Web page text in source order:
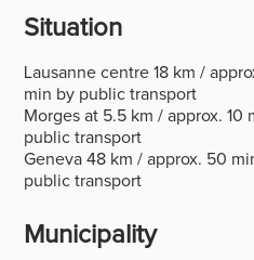
Situation
Lausanne centre 18 km /
min by public transport
Morges at 5.5 km / approx. 10
public transport
Geneva 48 km / approx. 50
public transport
Municipality